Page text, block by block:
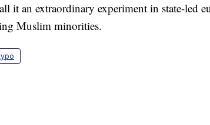
it an extraordinary experiment in state-led
Muslim minorities.